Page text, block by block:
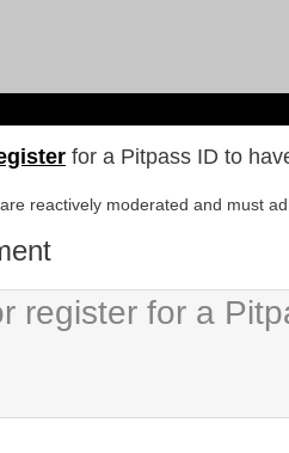
for a Pitpass ID to
reactively moderated and must